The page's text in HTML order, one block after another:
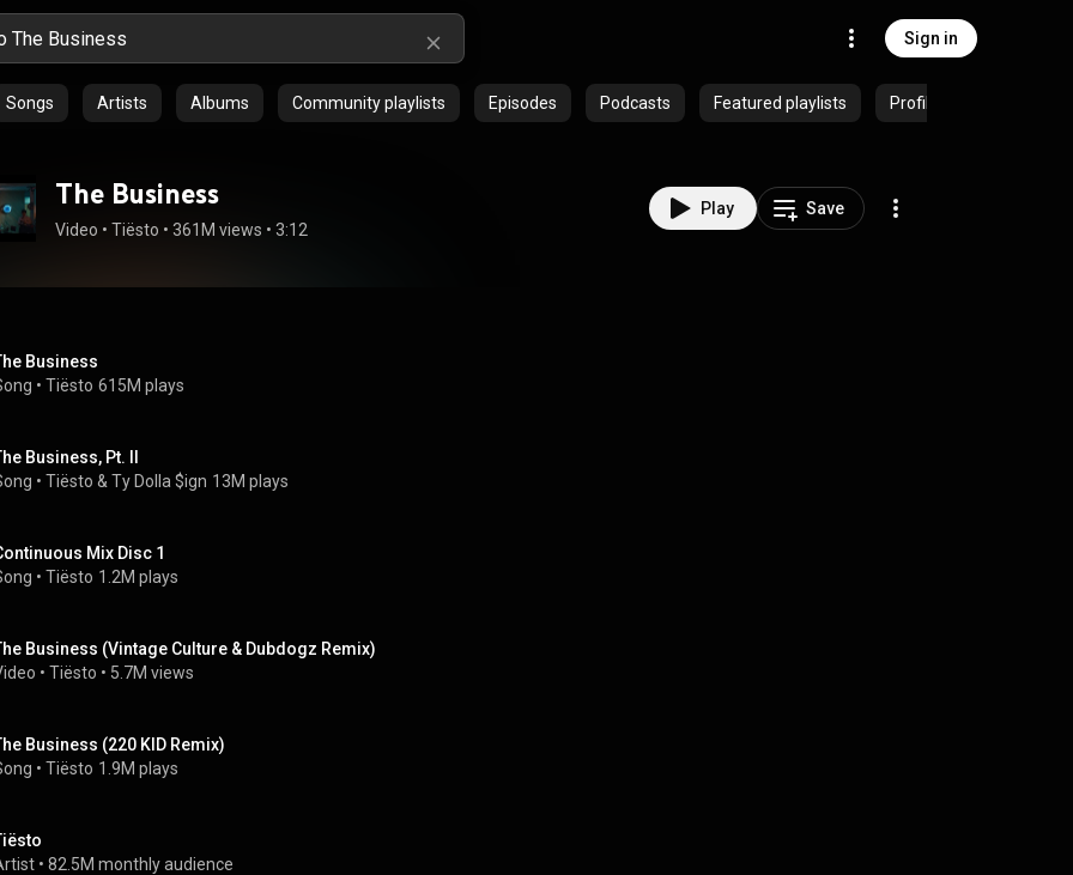
Sign in
Songs Artists Albums Community playlists Episodes Podcasts Featured playlists Profiles
The Business
Video • Tiësto • 361M views • 3:12
Play Save
Business
• Tiësto 615M plays
Business, Pt. II
• Tiësto & Ty Dolla $ign 13M plays
Mix Disc 1
• Tiësto 1.2M plays
Business (Vintage Culture & Dubdogz Remix)
• Tiësto • 5.7M views
Business (220 KID Remix)
• Tiësto 1.9M plays
• 82.5M monthly audience